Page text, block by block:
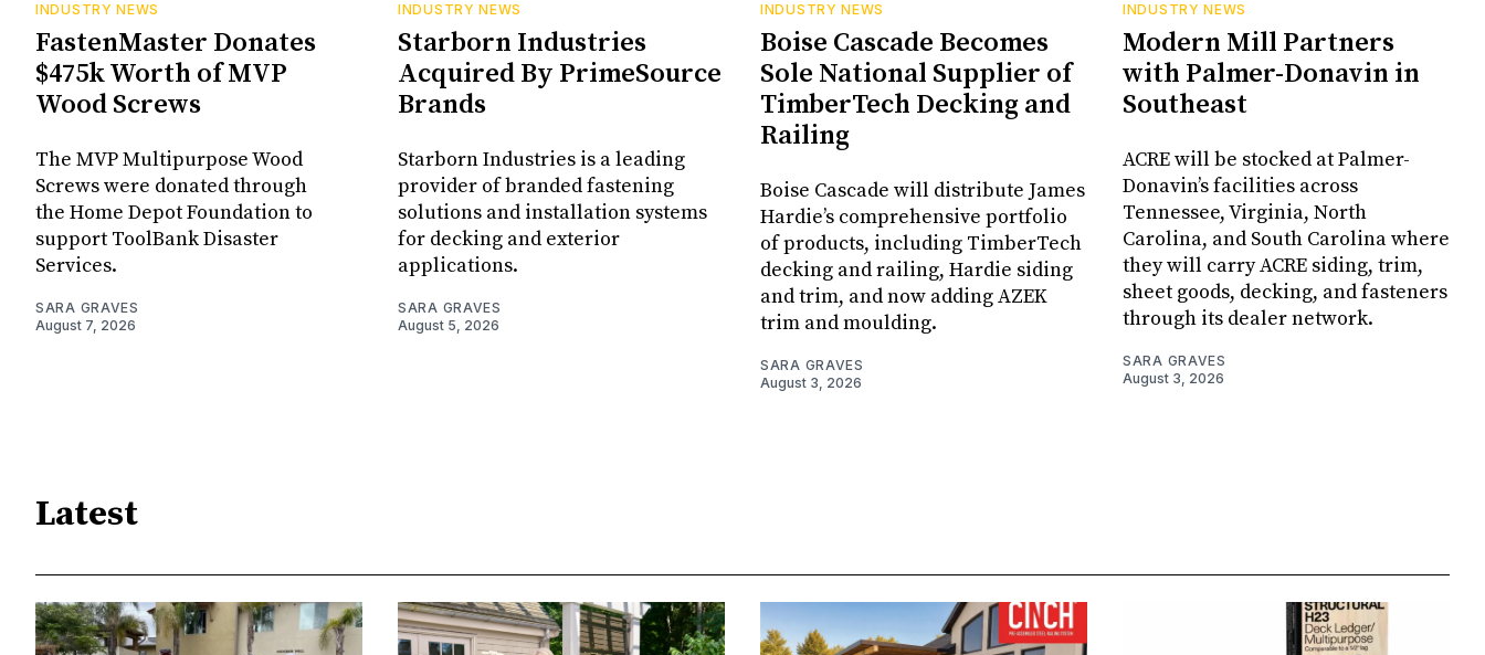
INDUSTRY NEWS
FastenMaster Donates
$475k Worth of MVP
Wood Screws
The MVP Multipurpose Wood
Screws were donated through
the Home Depot Foundation to
support ToolBank Disaster
Services.
SARA GRAVES
August 7, 2026
INDUSTRY NEWS
Starborn Industries
Acquired By PrimeSource
Brands
Starborn Industries is a leading
provider of branded fastening
solutions and installation systems
for decking and exterior
applications.
SARA GRAVES
August 5, 2026
INDUSTRY NEWS
Boise Cascade Becomes
Sole National Supplier of
TimberTech Decking and
Railing
Boise Cascade will distribute James
Hardie’s comprehensive portfolio
of products, including TimberTech
decking and railing, Hardie siding
and trim, and now adding AZEK
trim and moulding.
SARA GRAVES
August 3, 2026
INDUSTRY NEWS
Modern Mill Partners
with Palmer-Donavin in
Southeast
ACRE will be stocked at Palmer-
Donavin’s facilities across
Tennessee, Virginia, North
Carolina, and South Carolina where
they will carry ACRE siding, trim,
sheet goods, decking, and fasteners
through its dealer network.
SARA GRAVES
August 3, 2026
Latest